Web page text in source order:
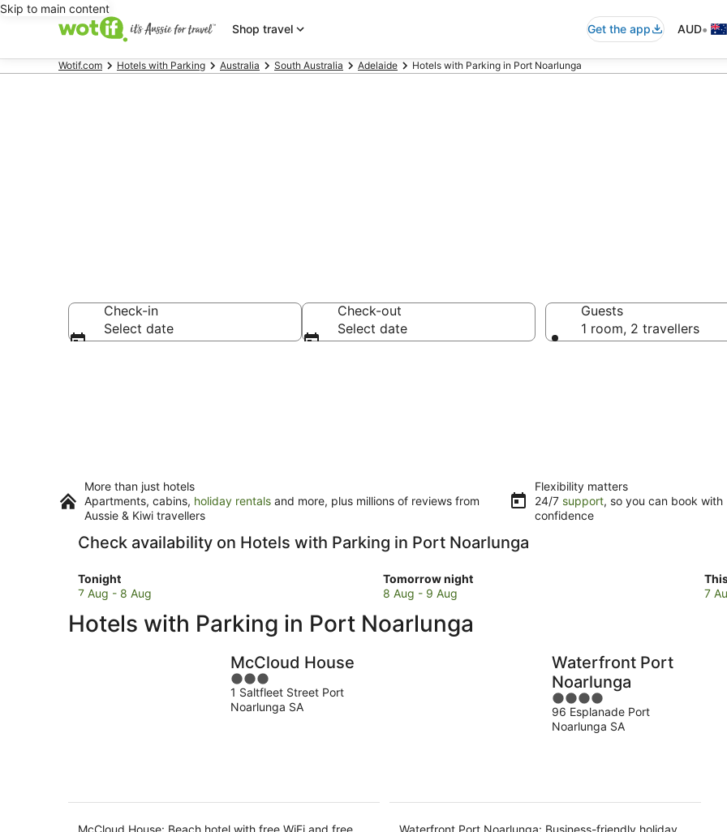
Skip to main content
Shop travel
Get the app AUD•
Wotif.com Hotels with Parking Australia South Australia Adelaide Hotels with Parking in Port Noarlunga
Check-in
Select date
Check-out
Select date
Guests
1 room, 2 travellers
More than just hotels
Apartments, cabins, holiday rentals and more, plus millions of reviews from
Aussie & Kiwi travellers
Flexibility matters
24/7 support, so you can book with
confidence
Check availability on Hotels with Parking in Port Noarlunga
Tonight
Check
prices
Port
7 Aug - 8 Aug
Tomorrow night
Check
prices
Port
8 Aug - 9 Aug 7
Hotels with Parking in Port Noarlunga
McCloud House
3
out
of
1 Saltfleet Street Port
Noarlunga SA
McCloud House: Beach hotel with free WiFi and free
Waterfront Port
Noarlunga
4
out
of
96 Esplanade Port
Noarlunga SA
Waterfront Port Noarlunga: Business-friendly holiday